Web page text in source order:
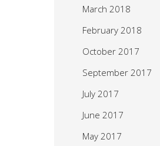
March 2018
February 2018
October 2017
September 2017
July 2017
June 2017
May 2017